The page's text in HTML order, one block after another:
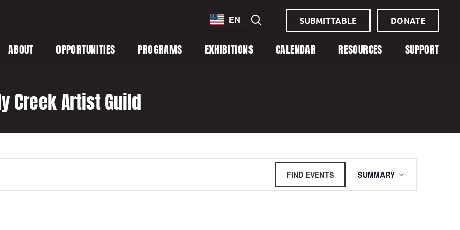
EN SUBMITTABLE DONATE
ABOUT OPPORTUNITIES PROGRAMS EXHIBITIONS CALENDAR RESOURCES SUPPORT
Creek Artist Guild
FIND EVENTS
Views
SUMMARY